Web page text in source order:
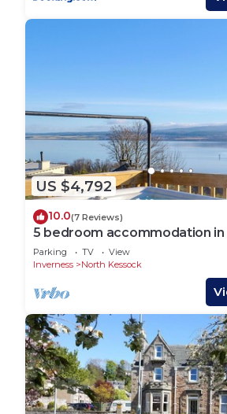
US $4,792
10.0(7 Reviews)
5 bedroom accommodation in
Inverness
Parking TV
View
Inverness
North Kessock